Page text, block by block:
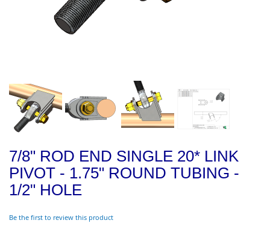
7/8" ROD END SINGLE 20* LINK
PIVOT - 1.75" ROUND TUBING -
1/2" HOLE
Be the first to review this product